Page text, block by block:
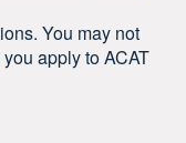
You may not
apply to ACAT